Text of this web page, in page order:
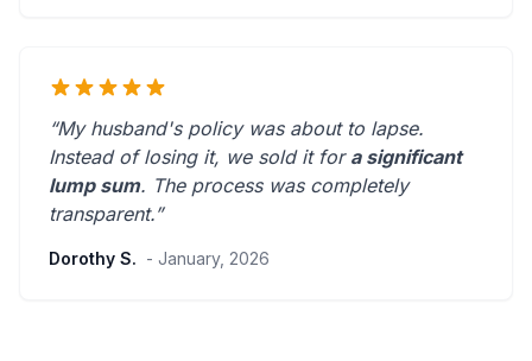
“My husband's policy was about to lapse.
Instead of losing it, we sold it for a significant
lump sum. The process was completely
transparent.”
Dorothy S. - January, 2026